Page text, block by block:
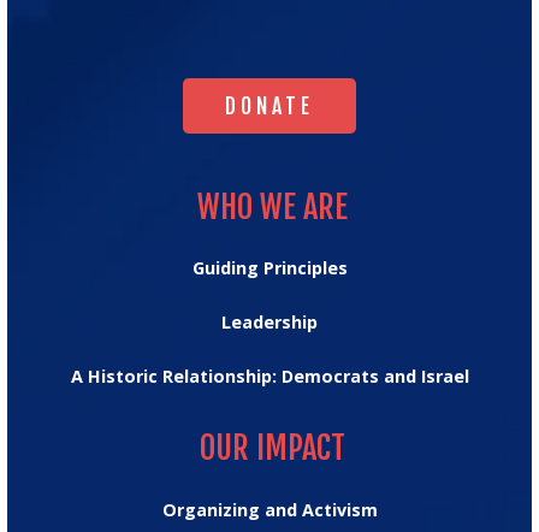
DONATE
DONATE
WHO WE ARE
Guiding Principles
Leadership
A Historic Relationship: Democrats and Israel
OUR IMPACT
Organizing and Activism